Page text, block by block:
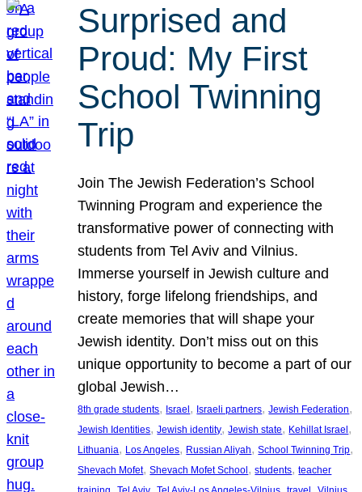
Surprised and
Proud: My First
School Twinning
Trip
Join The Jewish Federation’s School
Twinning Program and experience the
transformative power of connecting with
students from Tel Aviv and Vilnius.
Immerse yourself in Jewish culture and
history, forge lifelong friendships, and
create memories that will shape your
Jewish identity. Don’t miss out on this
unique opportunity to become a part of our
global Jewish…
8th grade students, Israel , Israeli partners, Jewish Federation
Jewish Identities, Jewish identity, Jewish state, Kehillat Israel
Lithuania, Los Angeles, Russian Aliyah, School Twinning Trip
Shevach Mofet, Shevach Mofet School , students, teacher